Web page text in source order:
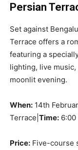
Persian
Set against
Terrace offers a
featuring a
lighting, live
moonlit evening.
When: 14th
Terrace| Time: 6:00
Price: Five-course